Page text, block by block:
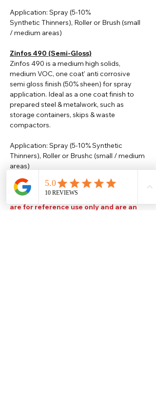
Application: Spray (5-10%
Synthetic Thinners), Roller or Brush (small
/ medium areas)
Zinfos 490 (Semi-Gloss)
Zinfos 490 is a medium high solids,
medium VOC, one coat' anti corrosive
semi gloss finish (50% sheen) for spray
application. Ideal as a one coat finish to
prepared steel & metalwork, such as
storage containers, skips & waste
compactors.
Application: Spray (5-10% Synthetic
Thinners), Roller or Brushc (small / medium
areas)
Please note that TDS are available
upon request. Any colours displayed
are for reference use only and are an